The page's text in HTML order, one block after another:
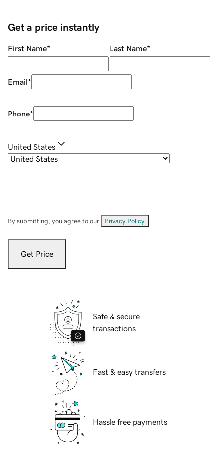
Get a price instantly
First Name* Last Name*
Email*
Phone*
United States
By submitting, you agree to our Privacy Policy
Get Price
Safe & secure
transactions
Fast & easy transfers
Hassle free payments